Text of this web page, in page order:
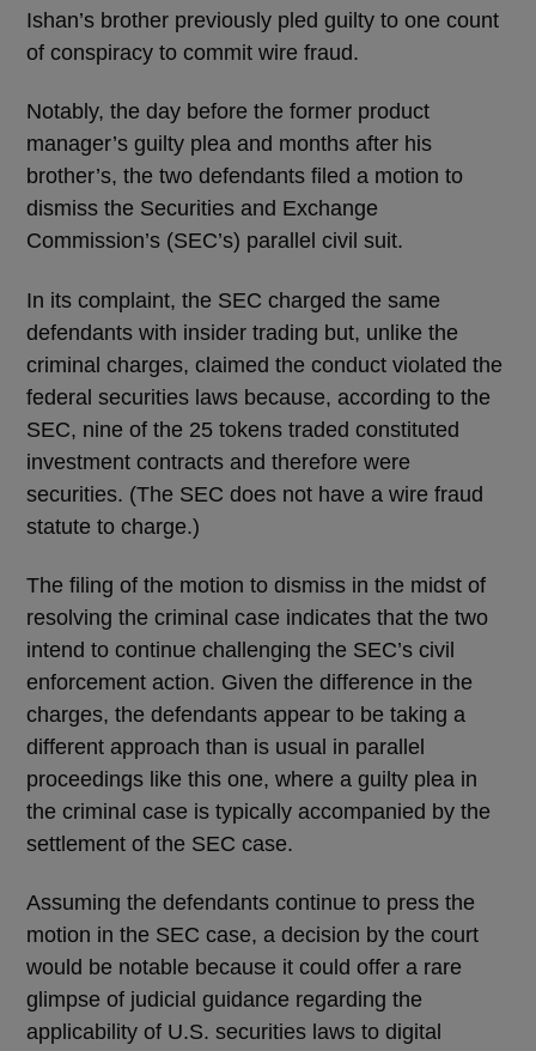
Ishan’s brother previously pled guilty to one count
of conspiracy to commit wire fraud.
Notably, the day before the former product
manager’s guilty plea and months after his
brother’s, the two defendants filed a motion to
dismiss the Securities and Exchange
Commission’s (SEC’s) parallel civil suit.
In its complaint, the SEC charged the same
defendants with insider trading but, unlike the
criminal charges, claimed the conduct violated the
federal securities laws because, according to the
SEC, nine of the 25 tokens traded constituted
investment contracts and therefore were
securities. (The SEC does not have a wire fraud
statute to charge.)
The filing of the motion to dismiss in the midst of
resolving the criminal case indicates that the two
intend to continue challenging the SEC’s civil
enforcement action. Given the difference in the
charges, the defendants appear to be taking a
different approach than is usual in parallel
proceedings like this one, where a guilty plea in
the criminal case is typically accompanied by the
settlement of the SEC case.
Assuming the defendants continue to press the
motion in the SEC case, a decision by the court
would be notable because it could offer a rare
glimpse of judicial guidance regarding the
applicability of U.S. securities laws to digital